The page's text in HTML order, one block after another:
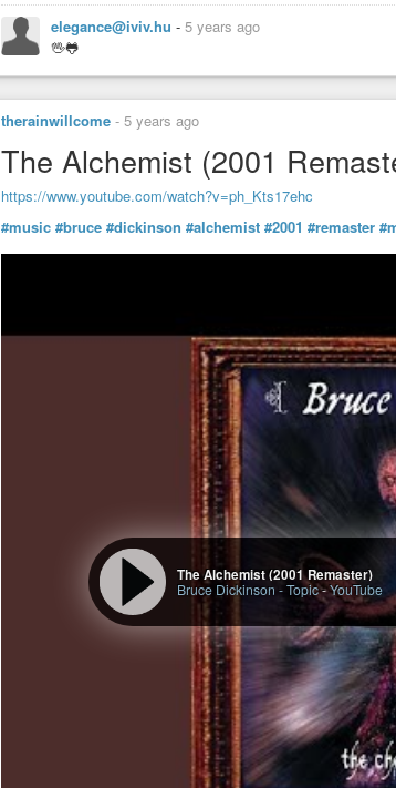
elegance@iviv.hu - 5 years ago
🖖🐸
therainwillcome - 5 years ago
The Alchemist (2001
https://www.youtube.com/watch?v=ph_Kts17ehc
#music #bruce #dickinson #alchemist #2001 #remaster
The Alchemist (2001 Remaster)
Bruce Dickinson - Topic-YouTube